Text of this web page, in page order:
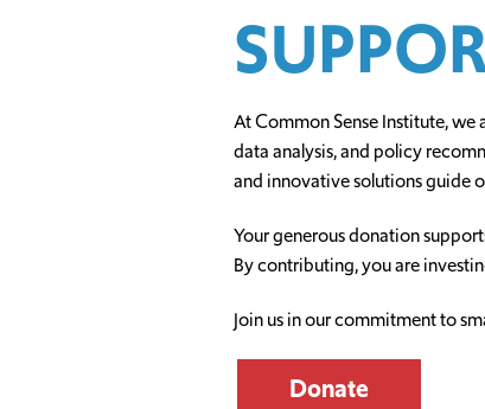
At Common Sense Institute,
data analysis, and policy
and innovative solutions guide
Your generous donation
By contributing, you are
Join us in our commitment to
Donate